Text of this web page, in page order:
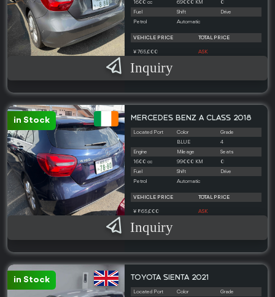
1600 cc
69000 KM
0
Fuel
Shift
Drive
Petrol
Automatic
VEHICLE PRICE TOTAL PRICE
¥ 765,000 ASK
Inquiry
in Stock MERCEDES BENZ A CLASS 2018
Located Port Color
Grade
BLUE
4
Engine
Mileage
Seats
1600 cc
99000 KM
0
Fuel
Shift
Drive
Petrol
Automatic
VEHICLE PRICE TOTAL PRICE
¥ 865,000 ASK
Inquiry
in Stock TOYOTA SIENTA 2021
Located Port Color
Grade